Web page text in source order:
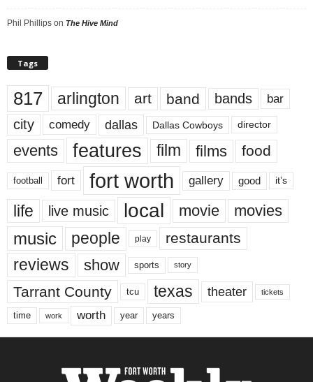
Phil Phillips on The Hive Mind
Tags
817 arlington art band bands bar
city comedy dallas Dallas Cowboys director
events features film films food
football fort fort worth gallery good it’s
life live music local movie movies
music people play restaurants
reviews show sports story
Tarrant County tcu texas theater tickets
time work worth year years